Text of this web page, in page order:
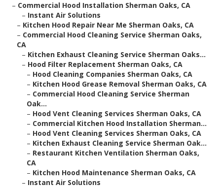
– Commercial Hood Installation Sherman Oaks, CA
– Instant Air Solutions
– Kitchen Hood Repair Near Me Sherman Oaks, CA
– Commercial Hood Cleaning Service Sherman Oaks,
CA
– Kitchen Exhaust Cleaning Service Sherman Oaks...
– Hood Filter Replacement Sherman Oaks, CA
– Hood Cleaning Companies Sherman Oaks, CA
– Kitchen Hood Grease Removal Sherman Oaks, CA
– Commercial Hood Cleaning Service Sherman
Oak...
– Hood Vent Cleaning Services Sherman Oaks, CA
– Commercial Kitchen Hood Installation Sherman...
– Hood Vent Cleaning Services Sherman Oaks, CA
– Kitchen Exhaust Cleaning Service Sherman Oak...
– Restaurant Kitchen Ventilation Sherman Oaks,
CA
– Kitchen Hood Maintenance Sherman Oaks, CA
– Instant Air Solutions